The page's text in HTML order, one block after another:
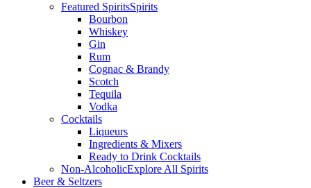
Featured SpiritsSpirits
Bourbon
Whiskey
Gin
Rum
Cognac & Brandy
Scotch
Tequila
Vodka
Cocktails
Liqueurs
Ingredients & Mixers
Ready to Drink Cocktails
Non-AlcoholicExplore All Spirits
Beer & Seltzers